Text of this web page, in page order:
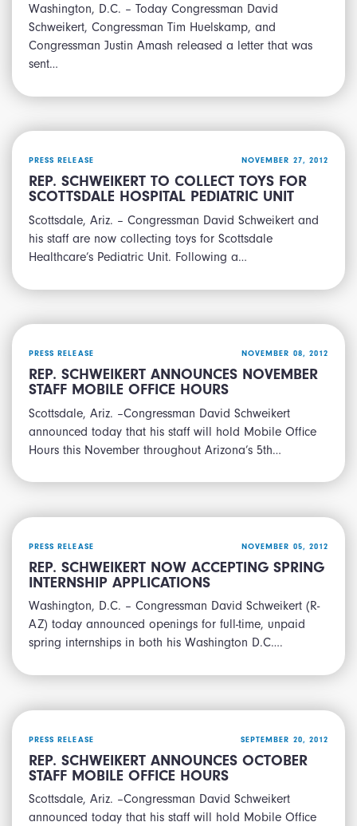
Washington, D.C. – Today Congressman David
Schweikert, Congressman Tim Huelskamp, and
Congressman Justin Amash released a letter that was
sent…
PRESS RELEASE NOVEMBER 27, 2012
REP. SCHWEIKERT TO COLLECT TOYS FOR
SCOTTSDALE HOSPITAL PEDIATRIC UNIT
Scottsdale, Ariz. – Congressman David Schweikert and
his staff are now collecting toys for Scottsdale
Healthcare’s Pediatric Unit. Following a…
PRESS RELEASE NOVEMBER 08, 2012
REP. SCHWEIKERT ANNOUNCES NOVEMBER
STAFF MOBILE OFFICE HOURS
Scottsdale, Ariz. –Congressman David Schweikert
announced today that his staff will hold Mobile Office
Hours this November throughout Arizona’s 5th…
PRESS RELEASE NOVEMBER 05, 2012
REP. SCHWEIKERT NOW ACCEPTING SPRING
INTERNSHIP APPLICATIONS
Washington, D.C. – Congressman David Schweikert (R-
AZ) today announced openings for full-time, unpaid
spring internships in both his Washington D.C….
PRESS RELEASE SEPTEMBER 20, 2012
REP. SCHWEIKERT ANNOUNCES OCTOBER
STAFF MOBILE OFFICE HOURS
Scottsdale, Ariz. –Congressman David Schweikert
announced today that his staff will hold Mobile Office